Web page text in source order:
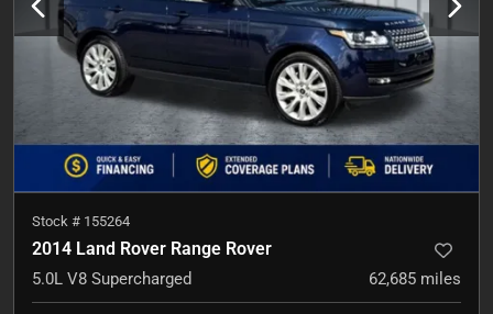
Stock # 155264
2014 Land Rover Range Rover
5.0L V8 Supercharged 62,685 miles